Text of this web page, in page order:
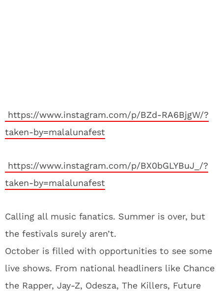
https://www.instagram.com/p/BZd-RA6BjgW/?
taken-by=malalunafest
https://www.instagram.com/p/BX0bGLYBuJ_/?
taken-by=malalunafest
Calling all music fanatics. Summer is over, but
the festivals surely aren’t.
October is filled with opportunities to see some
live shows. From national headliners like Chance
the Rapper, Jay-Z, Odesza, The Killers, Future